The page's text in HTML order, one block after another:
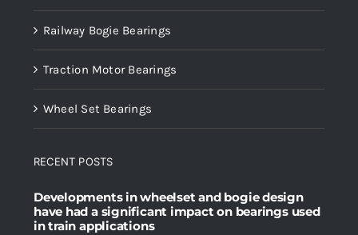
Railway Bogie Bearings
Traction Motor Bearings
Wheel Set Bearings
RECENT POSTS
Developments in wheelset and bogie design
have had a significant impact on bearings used
in train applications